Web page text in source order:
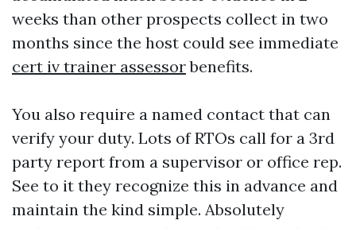
weeks than other prospects collect in two
months since the host could see immediate
cert iv trainer assessorbenefits.
You also require a named contact that can
verify your duty. Lots of RTOs call for a 3rd
party report from a supervisor or office rep.
See to it they recognize this in advance and
maintain the kind simple. Absolutely